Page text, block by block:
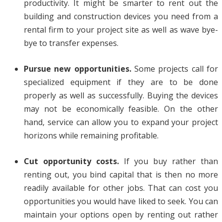
productivity. It might be smarter to rent out the
building and construction devices you need from a
rental firm to your project site as well as wave bye-
bye to transfer expenses.
Pursue new opportunities.Some projects call for
specialized equipment if they are to be done
properly as well as successfully. Buying the devices
may not be economically feasible. On the other
hand, service can allow you to expand your project
horizons while remaining profitable.
Cut opportunity costs. If you buy rather than
renting out, you bind capital that is then no more
readily available for other jobs. That can cost you
opportunities you would have liked to seek. You can
maintain your options open by renting out rather